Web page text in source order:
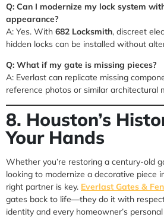
Q: Can I modernize my lock system
appearance?
A: Yes. With 682 Locksmith, discreet
hidden locks can be installed without
Q: What if my gate is missing pieces?
A: Everlast can replicate missing
reference photos or similar architectural
8. Houston’s
Your Hands
Whether you’re restoring a century-old
looking to modernize a decorative piece
right partner is key. Everlast Gates &
gates back to life—they do it with
identity and every homeowner’s